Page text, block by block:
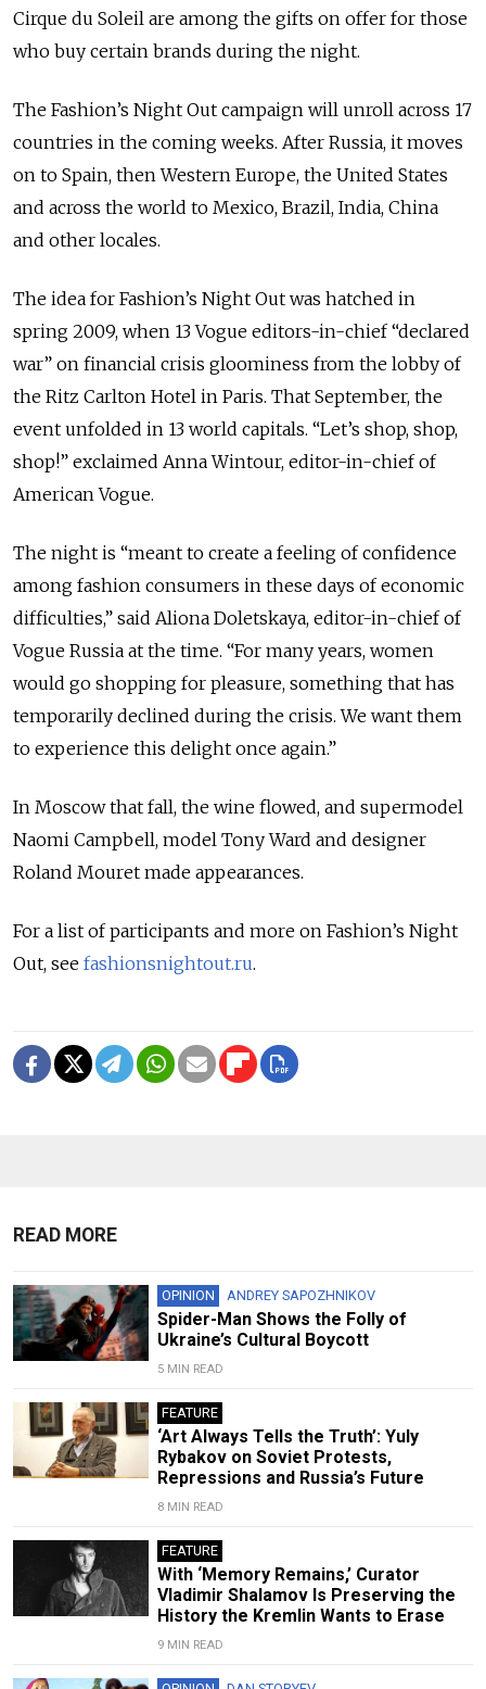
Cirque du Soleil are among the gifts on offer for those
who buy certain brands during the night.
The Fashion’s Night Out campaign will unroll across 17
countries in the coming weeks. After Russia, it moves
on to Spain, then Western Europe, the United States
and across the world to Mexico, Brazil, India, China
and other locales.
The idea for Fashion’s Night Out was hatched in
spring 2009, when 13 Vogue editors-in-chief “declared
war” on financial crisis gloominess from the lobby of
the Ritz Carlton Hotel in Paris. That September, the
event unfolded in 13 world capitals. “Let’s shop, shop,
shop!” exclaimed Anna Wintour, editor-in-chief of
American Vogue.
The night is “meant to create a feeling of confidence
among fashion consumers in these days of economic
difficulties,” said Aliona Doletskaya, editor-in-chief of
Vogue Russia at the time. “For many years, women
would go shopping for pleasure, something that has
temporarily declined during the crisis. We want them
to experience this delight once again.”
In Moscow that fall, the wine flowed, and supermodel
Naomi Campbell, model Tony Ward and designer
Roland Mouret made appearances.
For a list of participants and more on Fashion’s Night
Out, see fashionsnightout.ru.
READ MORE
OPINION ANDREY SAPOZHNIKOV
Spider-Man Shows the Folly of
Ukraine’s Cultural Boycott
5 MIN READ
FEATURE
‘Art Always Tells the Truth’: Yuly
Rybakov on Soviet Protests,
Repressions and Russia’s Future
8 MIN READ
FEATURE
With ‘Memory Remains,’ Curator
Vladimir Shalamov Is Preserving the
History the Kremlin Wants to Erase
9 MIN READ